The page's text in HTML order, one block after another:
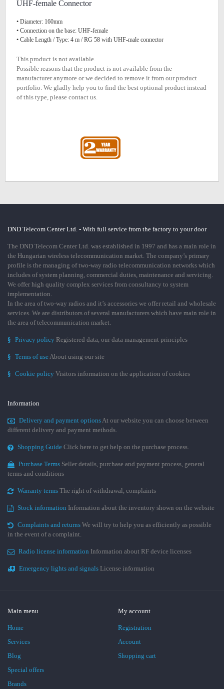
UHF-female Connector
• Diameter: 160mm
• Connection on the base: UHF-female
• Cable Length / Type: 4 m / RG 58 with UHF-male connector
This product is not available.
Possible reasons that the product is not available from the
manufacturer anymore or we decided to remove it from our product
portfolio. We gladly help you to find the best optional product instead
of this type, please contact us.
DND Telecom Center Ltd. - With full service from the factory to your door
The DND Telecom Center Ltd. was established in 1997 and has a main role in
the Hungarian wireless telecommunication market. The company’s primary
profile is the managing of two-way radio telecommunication networks which
includes of system planning, commercial duties, maintenance and servicing.
We offer high quality complex services from consultancy to system
implementation.
In the area of two-way radios and it’s accessories we offer retail and wholesale
services. We are distributors of several manufacturers which have main role in
the area of telecommunication market.
§ Privacy policy Registered data, our data management principles
§ Terms of useAbout using our site
§ Cookie policy Visitors information on the application of cookies
Information
Delivery and payment optionsAt our website you can choose between
different delivery and payment methods.
Shopping Guide Click here to get help on the purchase process.
Purchase Terms Seller details, purchase and payment process, general
terms and conditions
Warranty terms The right of withdrawal, complaints
Stock information Information about the inventory shown on the website
Complaints and returns We will try to help you as efficiently as possible
in the event of a complaint.
Radio license information Information about RF device licenses
Emergency lights and signals License information
Main menu
Home
Services
Blog
Special offers
Brands
My account
Registration
Account
Shopping cart